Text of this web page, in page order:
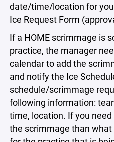
date/time/location for
Ice Request Form
If a HOME scrimmage is
practice, the manager
calendar to add the
and notify the Ice
schedule/scrimmage
following information:
time, location. If you
the scrimmage than